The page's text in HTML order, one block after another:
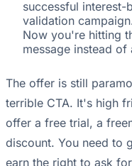
successful interest-
validation
Now you're hitting
message instead
The offer is still
terrible CTA. It's high
offer a free trial, a
discount. You need to
earn the right to ask